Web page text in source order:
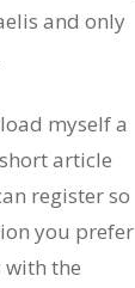
and only
myself a
article
register so
you prefer
the